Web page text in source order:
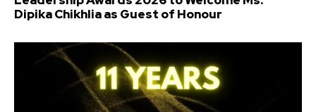
Dipika Chikhlia as Guest of Honour